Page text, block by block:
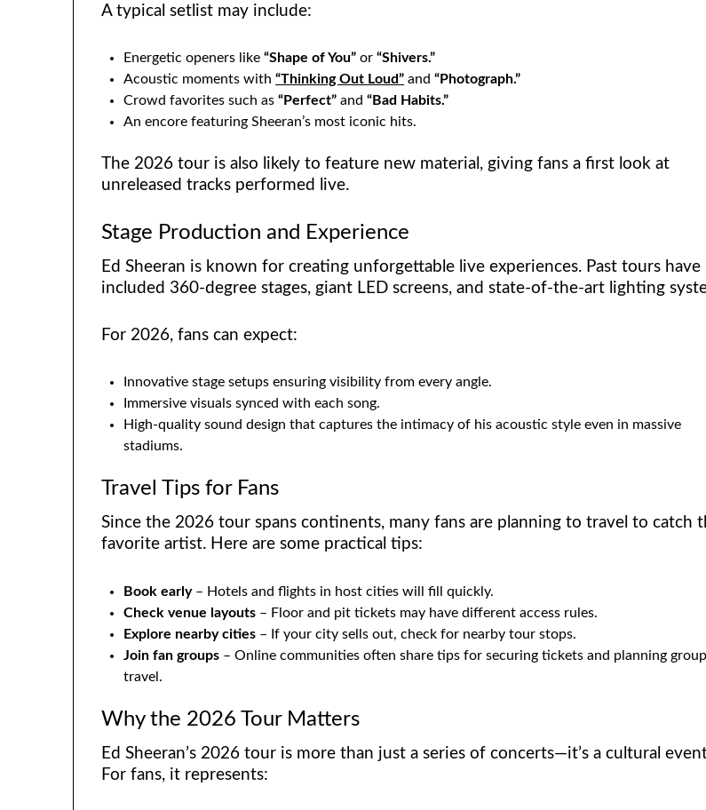
A typical setlist may include:
Energetic openers like“Shape of You” or“Shivers.”
Acoustic moments with“Thinking Out Loud” and“Photograph.”
Crowd favorites such as“Perfect” and“Bad Habits.”
An encore featuring Sheeran’s most iconic hits.
The 2026 tour is also likely to feature new material, giving fans a first look at
unreleased tracks performed live.
Stage Production and Experience
Ed Sheeran is known for creating unforgettable live experiences. Past tours have
included 360-degree stages, giant LED screens, and state-of-the-art lighting
For 2026, fans can expect:
Innovative stage setups ensuring visibility from every angle.
Immersive visuals synced with each song.
High-quality sound design that captures the intimacy of his acoustic style even in massive
stadiums.
Travel Tips for Fans
Since the 2026 tour spans continents, many fans are planning to travel to catch
favorite artist. Here are some practical tips:
Book early– Hotels and flights in host cities will fill quickly.
Check venue layouts – Floor and pit tickets may have different access rules.
Explore nearby cities – If your city sells out, check for nearby tour stops.
Join fan groups – Online communities often share tips for securing tickets and planning group
travel.
Why the 2026 Tour Matters
Ed Sheeran’s 2026 tour is more than just a series of concerts—it’s a cultural
For fans, it represents: